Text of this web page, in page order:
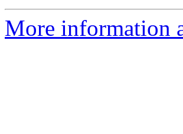
More information